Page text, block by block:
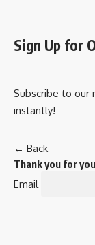
Sign Up for
Subscribe to
instantly!
← Back
Thank you for
Email